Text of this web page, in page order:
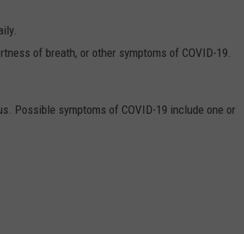
of breath, or other symptoms of COVID-19.
Possible symptoms of COVID-19 include one or